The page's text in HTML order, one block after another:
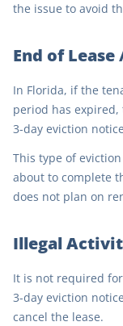
the issue to avoid
End of Lease
In Florida, if the
period has
3-day eviction
This type of
about to complete
does not plan on
Illegal
It is not required
3-day eviction
cancel the lease.